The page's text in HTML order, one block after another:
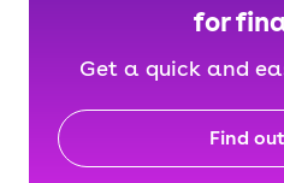
for
Get a quick and
Find